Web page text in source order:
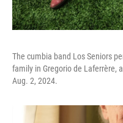
The cumbia band Los Seniors
family in Gregorio de Laferrère,
Aug. 2, 2024.